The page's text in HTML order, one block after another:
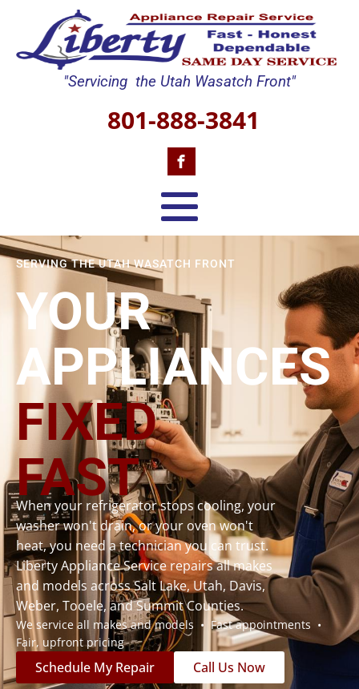
"Servicing the Utah Wasatch Front"
801-888-3841
SERVING THE UTAH WASATCH FRONT
YOUR
APPLIANCES
FIXED
FAST
When your refrigerator stops cooling, your
washer won't drain, or your oven won't
heat, you need a technician you can trust.
Liberty Appliance Service repairs all makes
and models across Salt Lake, Utah, Davis,
Weber, Tooele, and Summit Counties.
We service all makes and models • Fast appointments •
Fair, upfront pricing
Schedule My Repair Call Us Now